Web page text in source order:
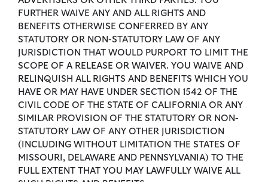
FURTHER WAIVE ANY AND ALL RIGHTS AND
BENEFITS OTHERWISE CONFERRED BY ANY
STATUTORY OR NON-STATUTORY LAW OF ANY
JURISDICTION THAT WOULD PURPORT TO LIMIT THE
SCOPE OF A RELEASE OR WAIVER. YOU WAIVE AND
RELINQUISH ALL RIGHTS AND BENEFITS WHICH YOU
HAVE OR MAY HAVE UNDER SECTION 1542 OF THE
CIVIL CODE OF THE STATE OF CALIFORNIA OR ANY
SIMILAR PROVISION OF THE STATUTORY OR NON-
STATUTORY LAW OF ANY OTHER JURISDICTION
(INCLUDING WITHOUT LIMITATION THE STATES OF
MISSOURI, DELAWARE AND PENNSYLVANIA) TO THE
FULL EXTENT THAT YOU MAY LAWFULLY WAIVE ALL